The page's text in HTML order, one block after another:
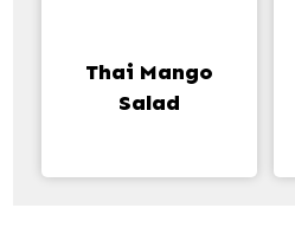
Thai Mango
Salad